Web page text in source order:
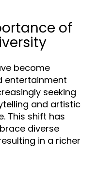
of
become
entertainment
seeking
and artistic
This shift has
diverse
in a richer